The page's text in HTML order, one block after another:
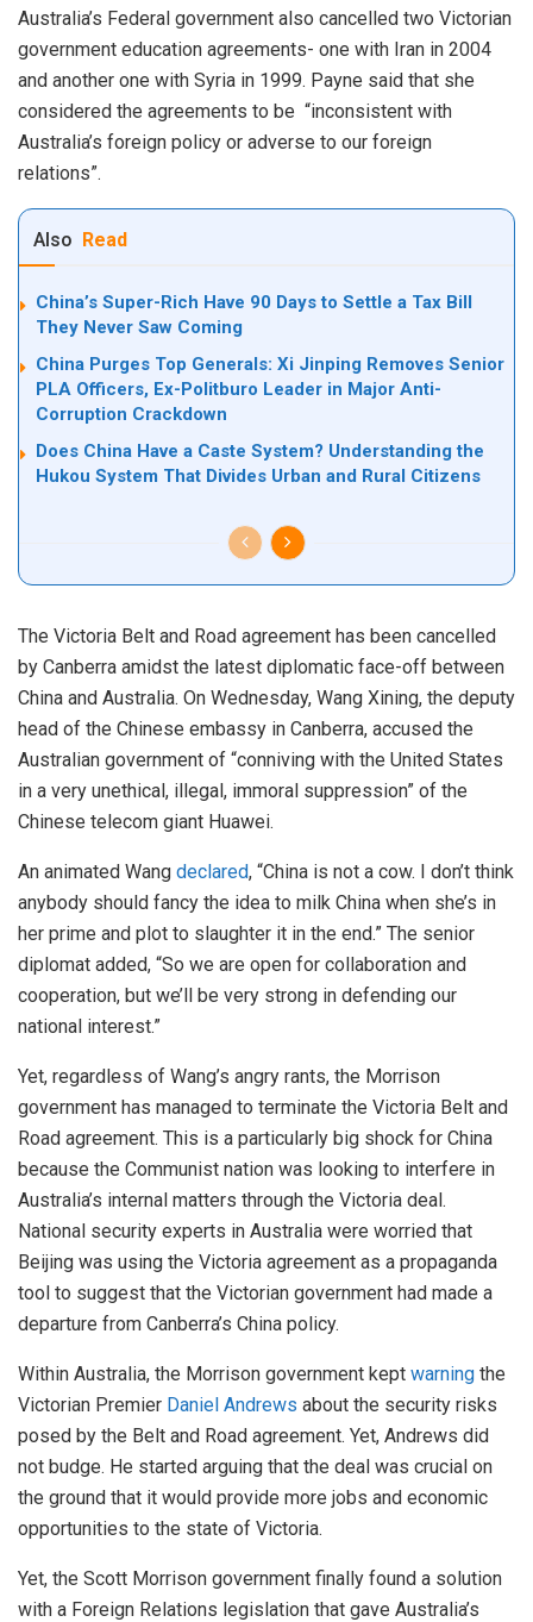
Australia’s Federal government also cancelled two Victorian
government education agreements- one with Iran in 2004
and another one with Syria in 1999. Payne said that she
considered the agreements to be “inconsistent with
Australia’s foreign policy or adverse to our foreign
relations”.
Also Read
China’s Super-Rich Have 90 Days to Settle a Tax Bill
They Never Saw Coming
China Purges Top Generals: Xi Jinping Removes Senior
PLA Officers, Ex-Politburo Leader in Major Anti-
Corruption Crackdown
Does China Have a Caste System? Understanding the
Hukou System That Divides Urban and Rural Citizens
The Victoria Belt and Road agreement has been cancelled
by Canberra amidst the latest diplomatic face-off between
China and Australia. On Wednesday, Wang Xining, the deputy
head of the Chinese embassy in Canberra, accused the
Australian government of “conniving with the United States
in a very unethical, illegal, immoral suppression” of the
Chinese telecom giant Huawei.
An animated Wang declared, “China is not a cow. I don’t think
anybody should fancy the idea to milk China when she’s in
her prime and plot to slaughter it in the end.” The senior
diplomat added, “So we are open for collaboration and
cooperation, but we’ll be very strong in defending our
national interest.”
Yet, regardless of Wang’s angry rants, the Morrison
government has managed to terminate the Victoria Belt and
Road agreement. This is a particularly big shock for China
because the Communist nation was looking to interfere in
Australia’s internal matters through the Victoria deal.
National security experts in Australia were worried that
Beijing was using the Victoria agreement as a propaganda
tool to suggest that the Victorian government had made a
departure from Canberra’s China policy.
Within Australia, the Morrison government kept warning the
Victorian Premier Daniel Andrews about the security risks
posed by the Belt and Road agreement. Yet, Andrews did
not budge. He started arguing that the deal was crucial on
the ground that it would provide more jobs and economic
opportunities to the state of Victoria.
Yet, the Scott Morrison government finally found a solution
with a Foreign Relations legislation that gave Australia’s